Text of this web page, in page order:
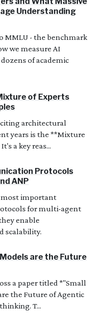
Understanding
MMLU - the benchmark
we measure AI
of academic
of Experts
architectural
years is the **Mixture
a key reas...
Protocols
ANP
most important
for multi-agent
enable
scalability.
are the Future
a paper titled *"Small
the Future of Agentic
T...